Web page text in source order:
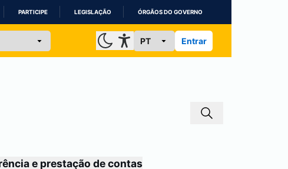
PARTICIPE LEGISLAÇÃO ÓRGÃOS DO GOVERNO
Entrar
e prestação de contas